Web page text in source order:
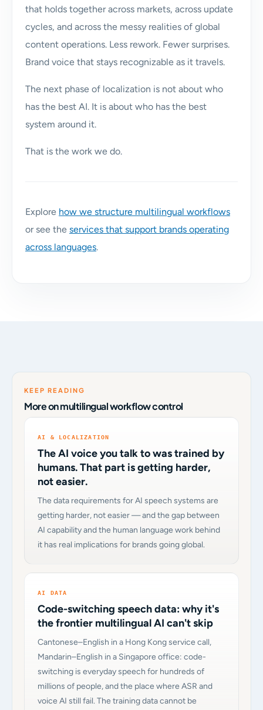
that holds together across markets, across update
cycles, and across the messy realities of global
content operations. Less rework. Fewer surprises.
Brand voice that stays recognizable as it travels.
The next phase of localization is not about who
has the best AI. It is about who has the best
system around it.
That is the work we do.
Explore how we structure multilingual workflows
or see the services that support brands operating
across languages.
KEEP READING
More on multilingual workflow control
AI & LOCALIZATION
The AI voice you talk to was trained by
humans. That part is getting harder,
not easier.
The data requirements for AI speech systems are
getting harder, not easier — and the gap between
AI capability and the human language work behind
it has real implications for brands going global.
AI DATA
Code-switching speech data: why it's
the frontier multilingual AI can't skip
Cantonese–English in a Hong Kong service call,
Mandarin–English in a Singapore office: code-
switching is everyday speech for hundreds of
millions of people, and the place where ASR and
voice AI still fail. The training data cannot be